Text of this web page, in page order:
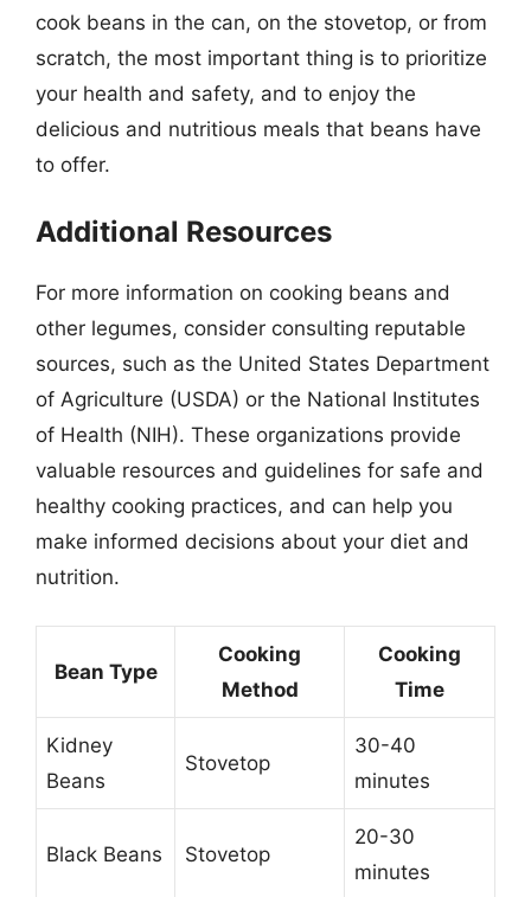
cook beans in the can, on the stovetop, or from
scratch, the most important thing is to prioritize
your health and safety, and to enjoy the
delicious and nutritious meals that beans have
to offer.
Additional Resources
For more information on cooking beans and
other legumes, consider consulting reputable
sources, such as the United States Department
of Agriculture (USDA) or the National Institutes
of Health (NIH). These organizations provide
valuable resources and guidelines for safe and
healthy cooking practices, and can help you
make informed decisions about your diet and
nutrition.
Bean Type
Cooking
Method
Cooking
Time
Kidney
Beans
Stovetop
30-40
minutes
Black Beans Stovetop
20-30
minutes